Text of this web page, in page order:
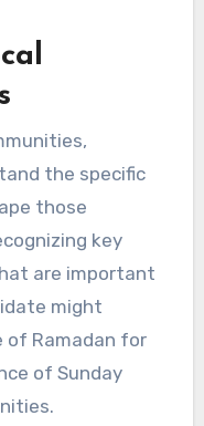
the specific
those
key
are important
might
of Ramadan for
of Sunday